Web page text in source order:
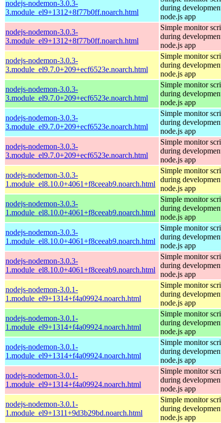
nodejs-nodemon-3.0.3-
3.module_el9+1312+8f77b0ff.noarch.html
during
node.js app
nodejs-nodemon-3.0.3-
3.module_el9+1312+8f77b0ff.noarch.html
Simple monitor
during
node.js app
nodejs-nodemon-3.0.3-
3.module_el9.7.0+209+ecf6523e.noarch.html
Simple monitor
during
node.js app
nodejs-nodemon-3.0.3-
3.module_el9.7.0+209+ecf6523e.noarch.html
Simple monitor
during
node.js app
nodejs-nodemon-3.0.3-
3.module_el9.7.0+209+ecf6523e.noarch.html
Simple monitor
during
node.js app
nodejs-nodemon-3.0.3-
3.module_el9.7.0+209+ecf6523e.noarch.html
Simple monitor
during
node.js app
nodejs-nodemon-3.0.3-
1.module_el8.10.0+4061+f8ceeab9.noarch.html
Simple monitor
during
node.js app
nodejs-nodemon-3.0.3-
1.module_el8.10.0+4061+f8ceeab9.noarch.html
Simple monitor
during
node.js app
nodejs-nodemon-3.0.3-
1.module_el8.10.0+4061+f8ceeab9.noarch.html
Simple monitor
during
node.js app
nodejs-nodemon-3.0.3-
1.module_el8.10.0+4061+f8ceeab9.noarch.html
Simple monitor
during
node.js app
nodejs-nodemon-3.0.1-
1.module_el9+1314+f4a09924.noarch.html
Simple monitor
during
node.js app
nodejs-nodemon-3.0.1-
1.module_el9+1314+f4a09924.noarch.html
Simple monitor
during
node.js app
nodejs-nodemon-3.0.1-
1.module_el9+1314+f4a09924.noarch.html
Simple monitor
during
node.js app
nodejs-nodemon-3.0.1-
1.module_el9+1314+f4a09924.noarch.html
Simple monitor
during
node.js app
nodejs-nodemon-3.0.1-
1.module_el9+1311+9d3b29bd.noarch.html
Simple monitor
during
node.js app